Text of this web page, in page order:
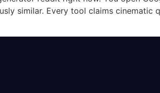
similar. Every tool claims cinematic